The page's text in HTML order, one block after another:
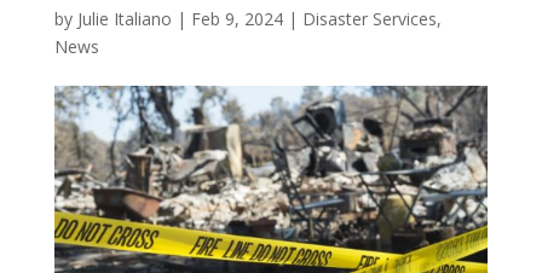
by Julie Italiano | Feb 9, 2024| Disaster Services,
News